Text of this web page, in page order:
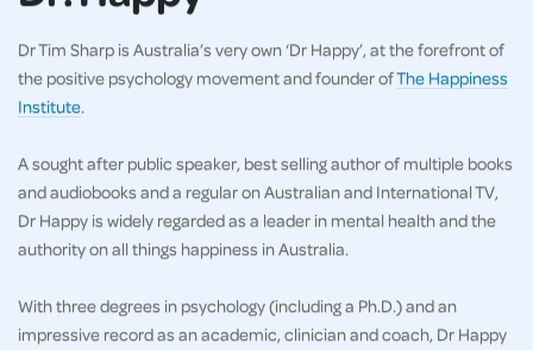
Dr Tim Sharp is Australia’s very own ‘Dr Happy’, at the forefront of
the positive psychology movement and founder ofThe Happiness
Institute.
A sought after public speaker, best selling author of multiple books
and audiobooks and a regular on Australian and International TV,
Dr Happy is widely regarded as a leader in mental health and the
authority on all things happiness in Australia.
With three degrees in psychology (including a Ph.D.) and an
impressive record as an academic, clinician and coach, Dr Happy